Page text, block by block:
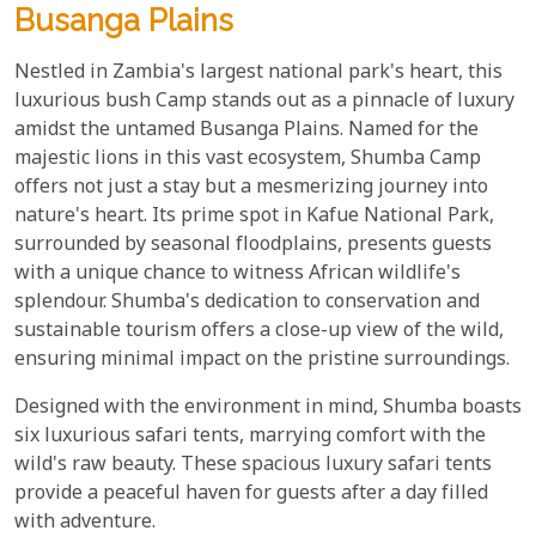
Busanga Plains
Nestled in Zambia's largest national park's heart, this
luxurious bush Camp stands out as a pinnacle of luxury
amidst the untamed Busanga Plains. Named for the
majestic lions in this vast ecosystem, Shumba Camp
offers not just a stay but a mesmerizing journey into
nature's heart. Its prime spot in Kafue National Park,
surrounded by seasonal floodplains, presents guests
with a unique chance to witness African wildlife's
splendour. Shumba's dedication to conservation and
sustainable tourism offers a close-up view of the wild,
ensuring minimal impact on the pristine surroundings.
Designed with the environment in mind, Shumba boasts
six luxurious safari tents, marrying comfort with the
wild's raw beauty. These spacious luxury safari tents
provide a peaceful haven for guests after a day filled
with adventure.